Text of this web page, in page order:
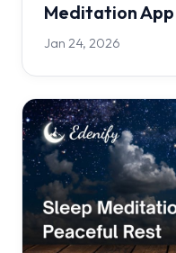
Meditation
Jan 24, 2026